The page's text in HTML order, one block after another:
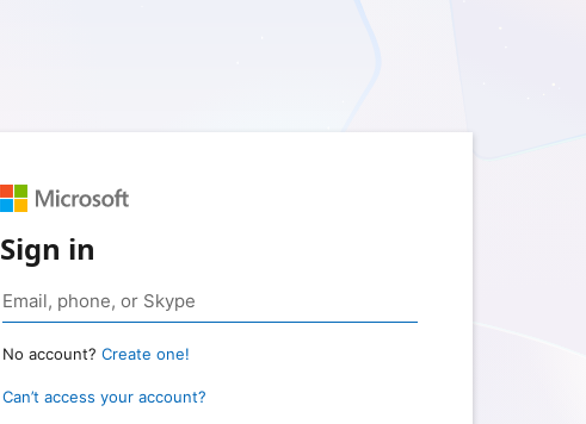
Sign in
No account? Create one!
Can’t access your account?